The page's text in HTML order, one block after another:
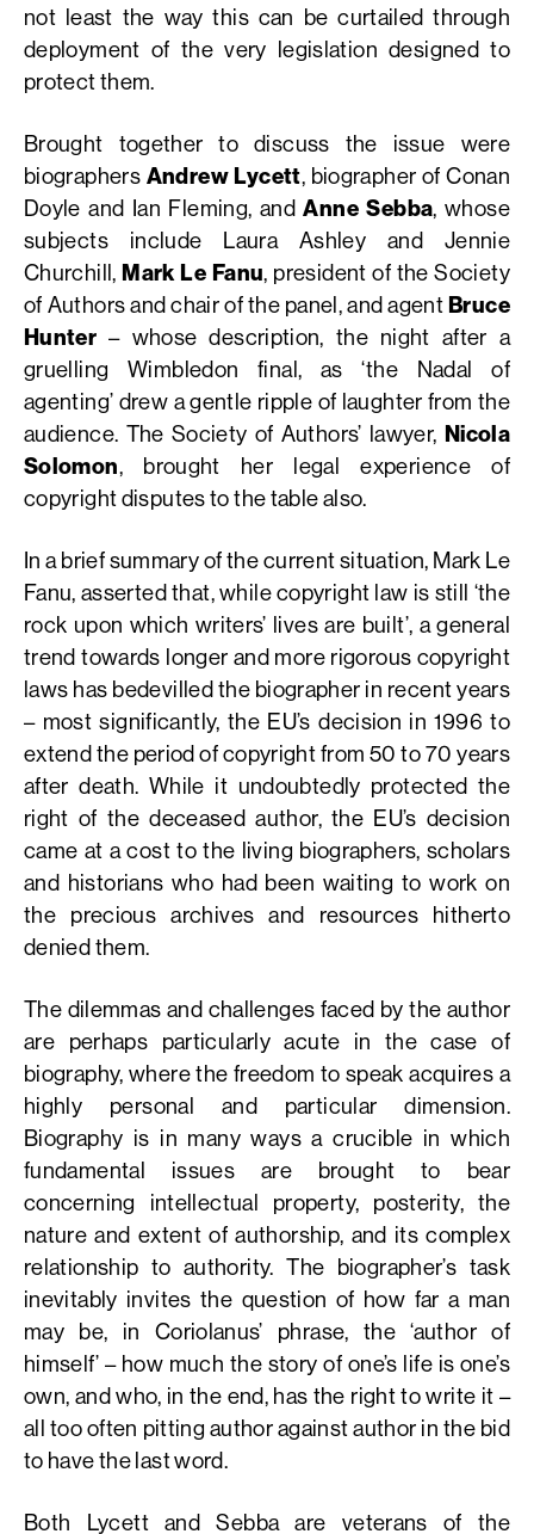
not least the way this can be curtailed through
deployment of the very legislation designed to
protect them.
Brought together to discuss the issue were
biographers Andrew Lycett, biographer of Conan
Doyle and Ian Fleming, andAnne Sebba, whose
subjects include Laura Ashley and Jennie
Churchill, Mark Le Fanu, president of the Society
of Authors and chair of the panel, and agent Bruce
Hunter – whose description, the night after a
gruelling Wimbledon final, as ‘the Nadal of
agenting’ drew a gentle ripple of laughter from the
audience. The Society of Authors’ lawyer, Nicola
Solomon, brought her legal experience of
copyright disputes to the table also.
In a brief summary of the current situation, Mark Le
Fanu, asserted that, while copyright law is still ‘the
rock upon which writers’ lives are built’, a general
trend towards longer and more rigorous copyright
laws has bedevilled the biographer in recent years
– most significantly, the EU’s decision in 1996 to
extend the period of copyright from 50 to 70 years
after death. While it undoubtedly protected the
right of the deceased author, the EU’s decision
came at a cost to the living biographers, scholars
and historians who had been waiting to work on
the precious archives and resources hitherto
denied them.
The dilemmas and challenges faced by the author
are perhaps particularly acute in the case of
biography, where the freedom to speak acquires a
highly personal and particular dimension.
Biography is in many ways a crucible in which
fundamental issues are brought to bear
concerning intellectual property, posterity, the
nature and extent of authorship, and its complex
relationship to authority. The biographer’s task
inevitably invites the question of how far a man
may be, in Coriolanus’ phrase, the ‘author of
himself’ – how much the story of one’s life is one’s
own, and who, in the end, has the right to write it –
all too often pitting author against author in the bid
to have the last word.
Both Lycett and Sebba are veterans of the